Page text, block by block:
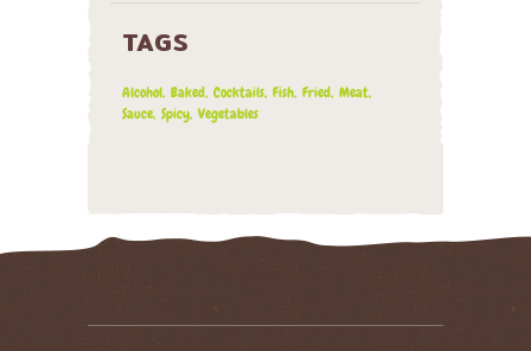
TAGS
Alcohol Baked Cocktails Fish Fried Meat
Sauce Spicy Vegetables